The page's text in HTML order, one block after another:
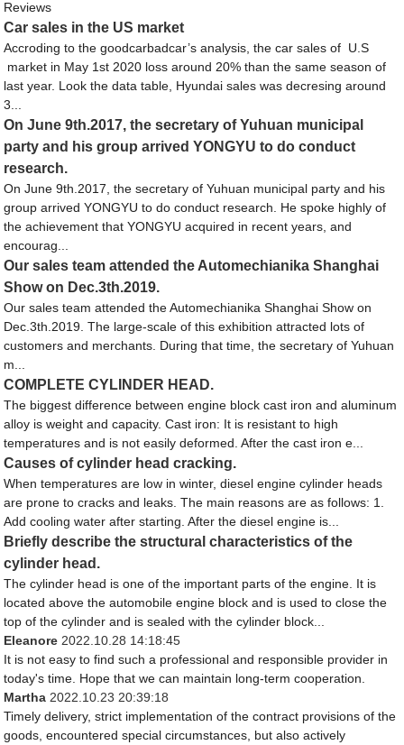
Reviews
Car sales in the US market
Accroding to the goodcarbadcar’s analysis, the car sales of U.S
market in May 1st 2020 loss around 20% than the same season of
last year. Look the data table, Hyundai sales was decresing around
3...
On June 9th.2017, the secretary of Yuhuan municipal
party and his group arrived YONGYU to do conduct
research.
On June 9th.2017, the secretary of Yuhuan municipal party and his
group arrived YONGYU to do conduct research. He spoke highly of
the achievement that YONGYU acquired in recent years, and
encourag...
Our sales team attended the Automechianika Shanghai
Show on Dec.3th.2019.
Our sales team attended the Automechianika Shanghai Show on
Dec.3th.2019. The large-scale of this exhibition attracted lots of
customers and merchants. During that time, the secretary of Yuhuan
m...
COMPLETE CYLINDER HEAD.
The biggest difference between engine block cast iron and aluminum
alloy is weight and capacity. Cast iron: It is resistant to high
temperatures and is not easily deformed. After the cast iron e...
Causes of cylinder head cracking.
When temperatures are low in winter, diesel engine cylinder heads
are prone to cracks and leaks. The main reasons are as follows: 1.
Add cooling water after starting. After the diesel engine is...
Briefly describe the structural characteristics of the
cylinder head.
The cylinder head is one of the important parts of the engine. It is
located above the automobile engine block and is used to close the
top of the cylinder and is sealed with the cylinder block...
Eleanore 2022.10.28 14:18:45
It is not easy to find such a professional and responsible provider in
today's time. Hope that we can maintain long-term cooperation.
Martha 2022.10.23 20:39:18
Timely delivery, strict implementation of the contract provisions of the
goods, encountered special circumstances, but also actively